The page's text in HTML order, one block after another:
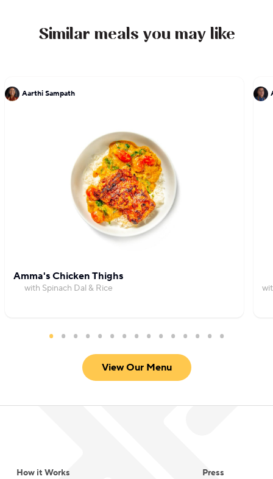
and Stories from the Pop-Up Restaurants of Ludo
Lefebvre and Crave: The Feast of the Five Senses,
Similar meals you may like
Aarthi Sampath
Amma's Chicken Thighs
with Spinach Dal & Rice
View Our Menu
How it Works
Press